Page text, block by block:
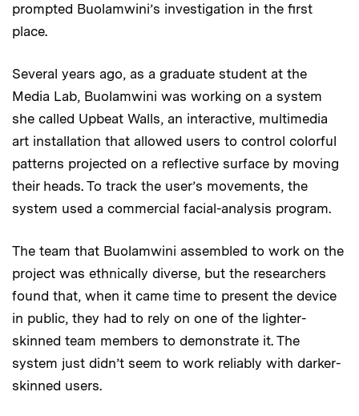
prompted Buolamwini’s investigation in the first
place.
Several years ago, as a graduate student at the
Media Lab, Buolamwini was working on a system
she called Upbeat Walls, an interactive, multimedia
art installation that allowed users to control colorful
patterns projected on a reflective surface by moving
their heads. To track the user’s movements, the
system used a commercial facial-analysis program.
The team that Buolamwini assembled to work on the
project was ethnically diverse, but the researchers
found that, when it came time to present the device
in public, they had to rely on one of the lighter-
skinned team members to demonstrate it. The
system just didn’t seem to work reliably with darker-
skinned users.